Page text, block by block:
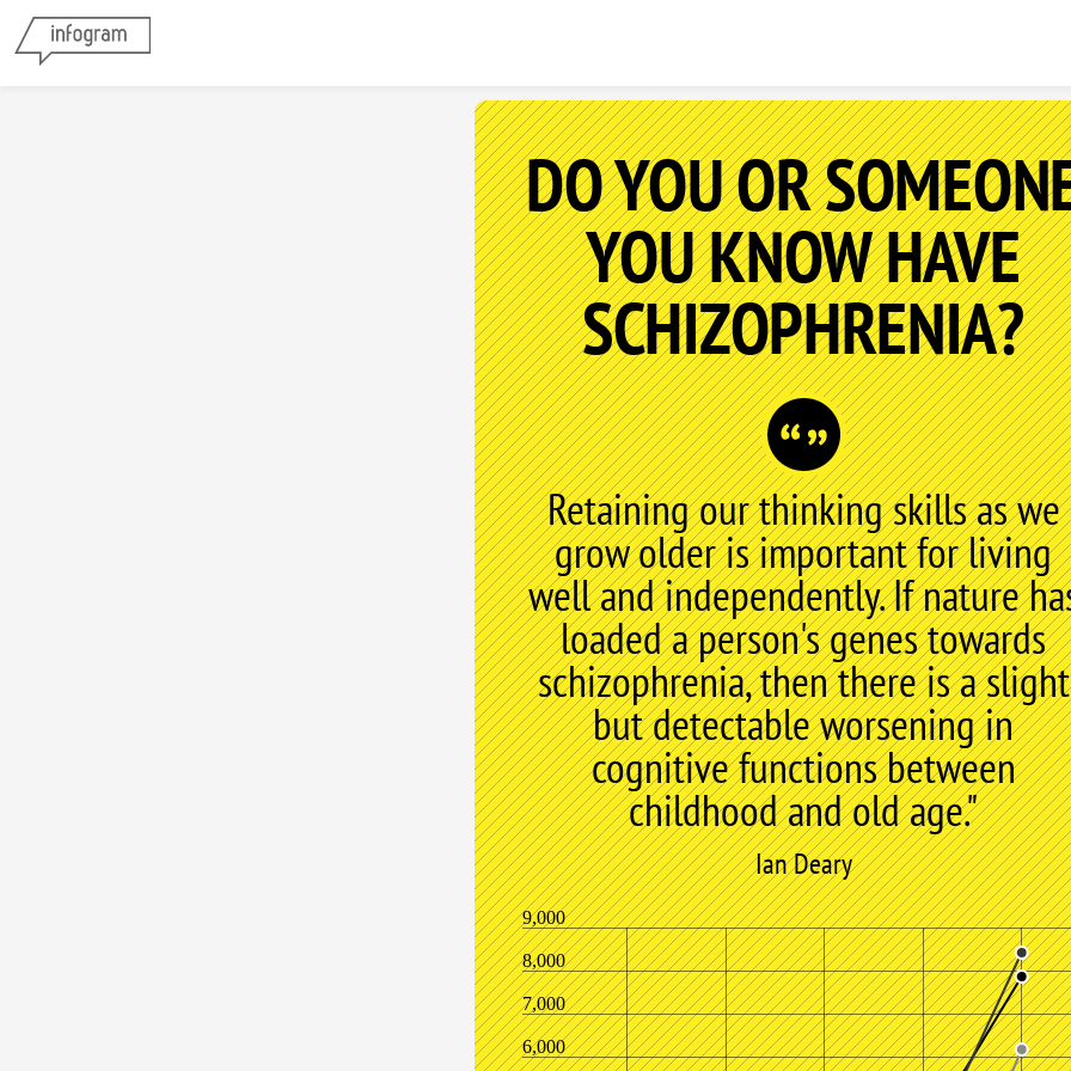
DO YOU OR
YOU KNOW HAVE
SCHIZOPHRENIA?
Retaining our thinking skills as we
grow older is important for living
well and independently. If nature
loaded a person's genes towards
schizophrenia, then there is a slight
but detectable worsening in
cognitive functions between
childhood and old age."
Ian Deary
6,000
7,000
8,000
9,000